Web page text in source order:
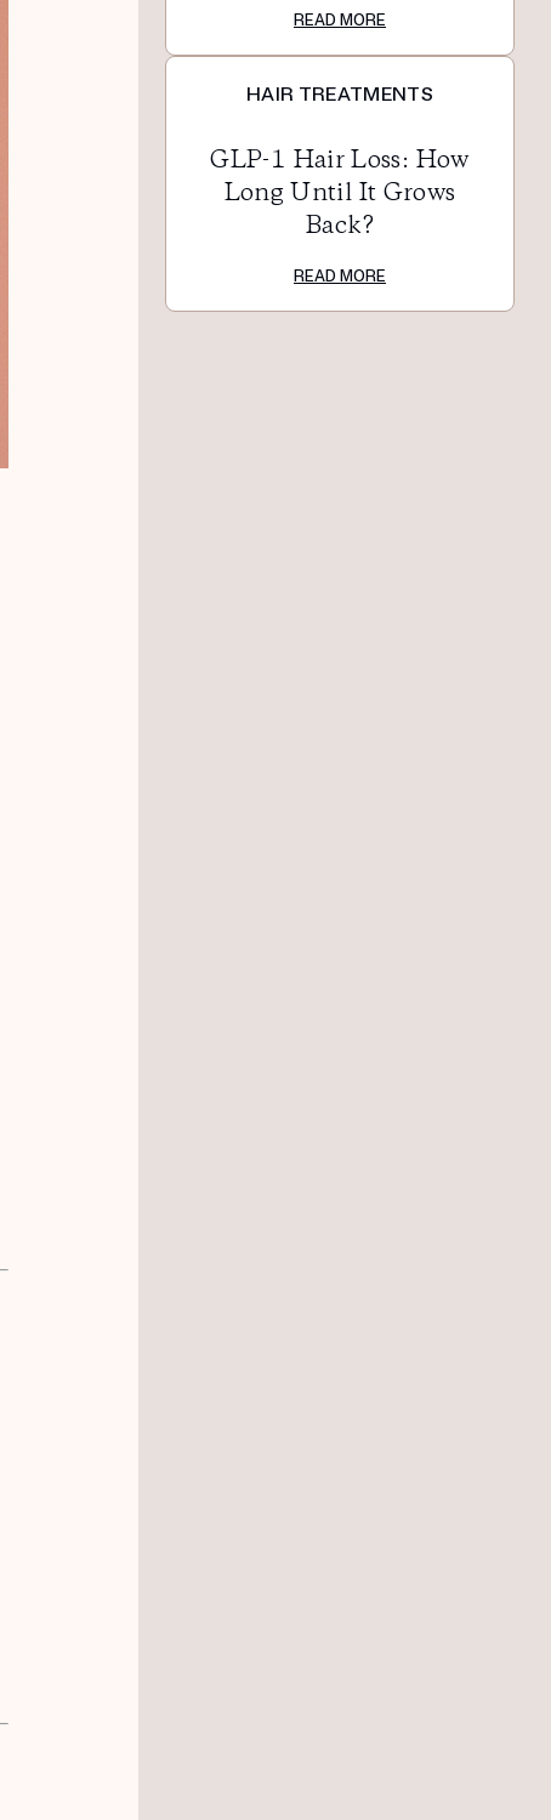
READ MORE
HAIR TREATMENTS
GLP-1 Hair Loss: How
Long Until It Grows
Back?
READ MORE